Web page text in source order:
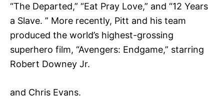
“The Departed,” “Eat Pray Love,” and “12 Years
a Slave. ” More recently, Pitt and his team
produced the world’s highest-grossing
superhero film, “Avengers: Endgame,” starring
Robert Downey Jr.
and Chris Evans.